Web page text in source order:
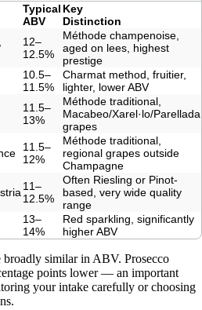
Typical
ABV
Key
Distinction
12–
12.5%
Méthode champenoise,
aged on lees, highest
prestige
10.5–
11.5%
Charmat method, fruitier,
lighter, lower ABV
11.5–
13%
Méthode traditional,
Macabeo/Xarel·lo/Parellada
grapes
11.5–
12%
Méthode traditional,
regional grapes outside
Champagne
11–
12.5%
Often Riesling or Pinot-
based, very wide quality
range
13–
14%
Red sparkling, significantly
higher ABV
broadly similar in ABV. Prosecco
points lower — an important
your intake carefully or choosing